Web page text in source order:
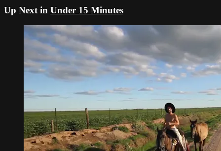
Up Next in Under 15 Minutes